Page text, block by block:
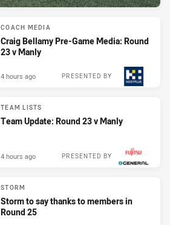
COACH MEDIA
Craig Bellamy Pre-Game Media: Round
23 v Manly
PRESENTED BY
4 hours ago
TEAM LISTS
Team Update: Round 23 v Manly
PRESENTED BY
4 hours ago
STORM
Storm to say thanks to members in
Round 25